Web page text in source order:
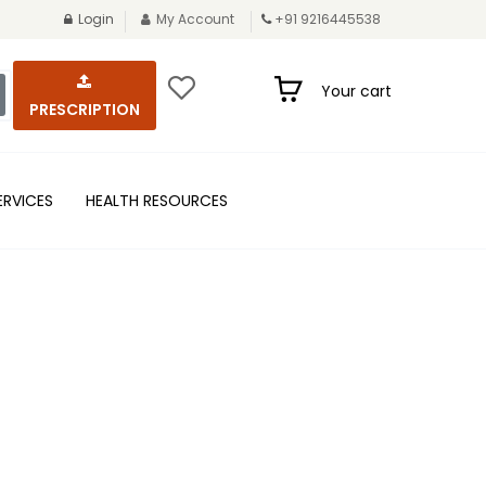
Login My Account +91 9216445538
PRESCRIPTION
Your cart
HEALTH RESOURCES